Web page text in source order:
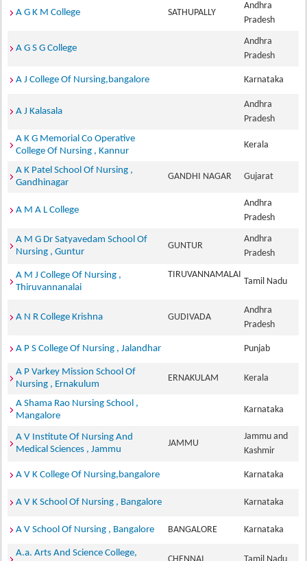
A G K M College SATHUPALLY
Andhra
Pradesh
A G S G College
Andhra
Pradesh
A J College Of Nursing,bangalore Karnataka
A J Kalasala
Andhra
Pradesh
A K G Memorial Co Operative
College Of Nursing , Kannur
Kerala
A K Patel School Of Nursing ,
Gandhinagar
GANDHI NAGAR Gujarat
A M A L College
Andhra
Pradesh
A M G Dr Satyavedam School Of
Nursing , Guntur
GUNTUR
Andhra
Pradesh
A M J College Of Nursing ,
Thiruvannanalai
TIRUVANNAMALAI
Tamil Nadu
A N R College Krishna GUDIVADA
Andhra
Pradesh
A P S College Of Nursing , Jalandhar Punjab
A P Varkey Mission School Of
Nursing , Ernakulum
ERNAKULAM Kerala
A Shama Rao Nursing School ,
Mangalore
Karnataka
A V Institute Of Nursing And
Medical Sciences , Jammu
JAMMU
Jammu and
Kashmir
A V K College Of Nursing,bangalore Karnataka
A V K School Of Nursing , Bangalore Karnataka
A V School Of Nursing , Bangalore BANGALORE Karnataka
A.a. Arts And Science College,